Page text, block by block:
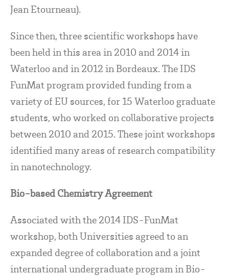
Jean Etourneau).
Since then, three scientific workshops have
been held in this area in 2010 and 2014 in
Waterloo and in 2012 in Bordeaux. The IDS
FunMat program provided funding from a
variety of EU sources, for 15 Waterloo graduate
students, who worked on collaborative projects
between 2010 and 2015. These joint workshops
identified many areas of research compatibility
in nanotechnology.
Bio-based Chemistry Agreement
Associated with the 2014 IDS-FunMat
workshop, both Universities agreed to an
expanded degree of collaboration and a joint
international undergraduate program in Bio-